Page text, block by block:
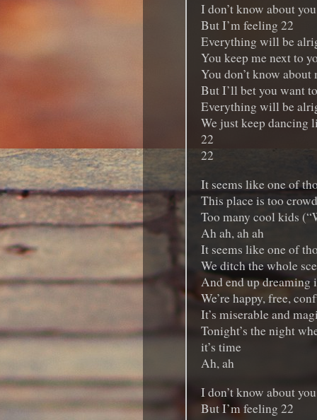
I don’t know about you
But I’m feeling 22
Everything will be
You keep me next to
You don’t know about
But I’ll bet you want to
Everything will be
We just keep dancing
22
22
It seems like one of
This place is too
Too many cool kids
Ah ah, ah ah
It seems like one of
We ditch the whole
And end up dreaming
We’re happy, free,
It’s miserable and
Tonight’s the night
it’s time
Ah, ah
I don’t know about you
But I’m feeling 22